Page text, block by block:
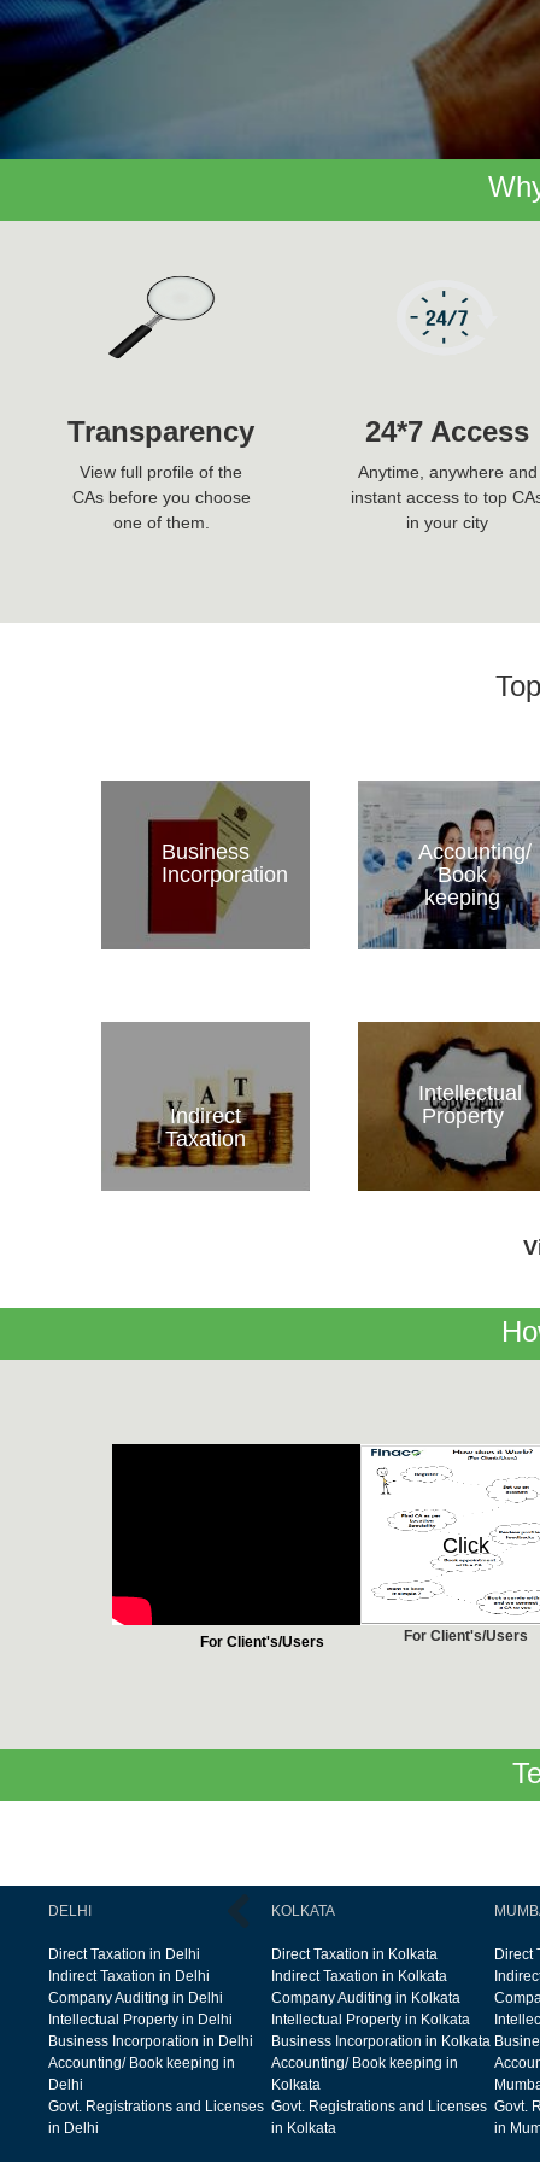
Transparency
View full profile of the
CAs before you choose
one of them.
24*7 Access
Anytime, anywhere and
instant access to top
in your city
Business
Incorporation
Accounting/
Book
keeping
Indirect
Taxation
Intellectual
Property
For Client's/Users
Click
For Client's/Users
DELHI
Direct Taxation in Delhi
Indirect Taxation in Delhi
Company Auditing in Delhi
Intellectual Property in Delhi
Business Incorporation in Delhi
Accounting/ Book keeping in
Delhi
Govt. Registrations and Licenses
in Delhi
KOLKATA
Direct Taxation in Kolkata
Indirect Taxation in Kolkata
Company Auditing in Kolkata
Intellectual Property in Kolkata
Business Incorporation in Kolkata
Accounting/ Book keeping in
Kolkata
Govt. Registrations and Licenses
in Kolkata
Direct
Govt.
in